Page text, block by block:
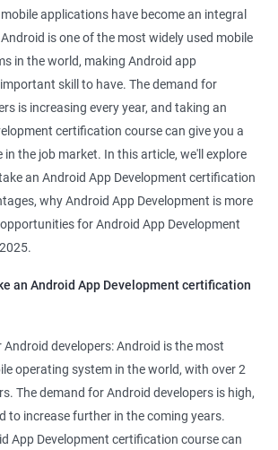
developer
applications have become an integral
is one of the most widely used mobile
in the world, making Android app
skill to have. The demand for
is increasing every year, and taking an
certification course can give you a
in the job market. In this article, we'll explore
an Android App Development certification
why Android App Development is more
for Android App Development
an Android App Development certification
developers: Android is the most
operating system in the world, with over 2
The demand for Android developers is high,
to increase further in the coming years.
App Development certification course can